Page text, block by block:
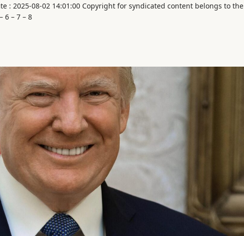
: 2025-08-02 14:01:00 Copyright for syndicated content belongs to the
6 – 7 – 8